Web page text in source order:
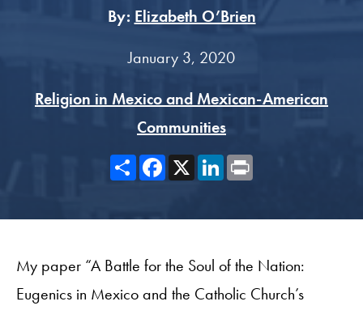
By: Elizabeth O’Brien
January 3, 2020
Religion in Mexico and Mexican-American
Communities
ShareFacebook
X LinkedIn
My paper “A Battle for the Soul of the Nation:
Eugenics in Mexico and the Catholic Church’s